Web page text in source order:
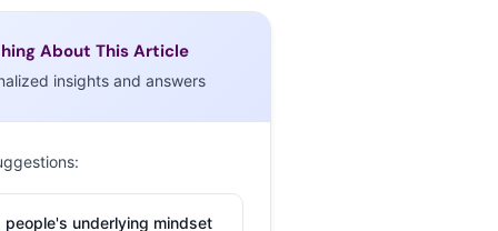
About This Article
insights and answers
people's underlying mindset